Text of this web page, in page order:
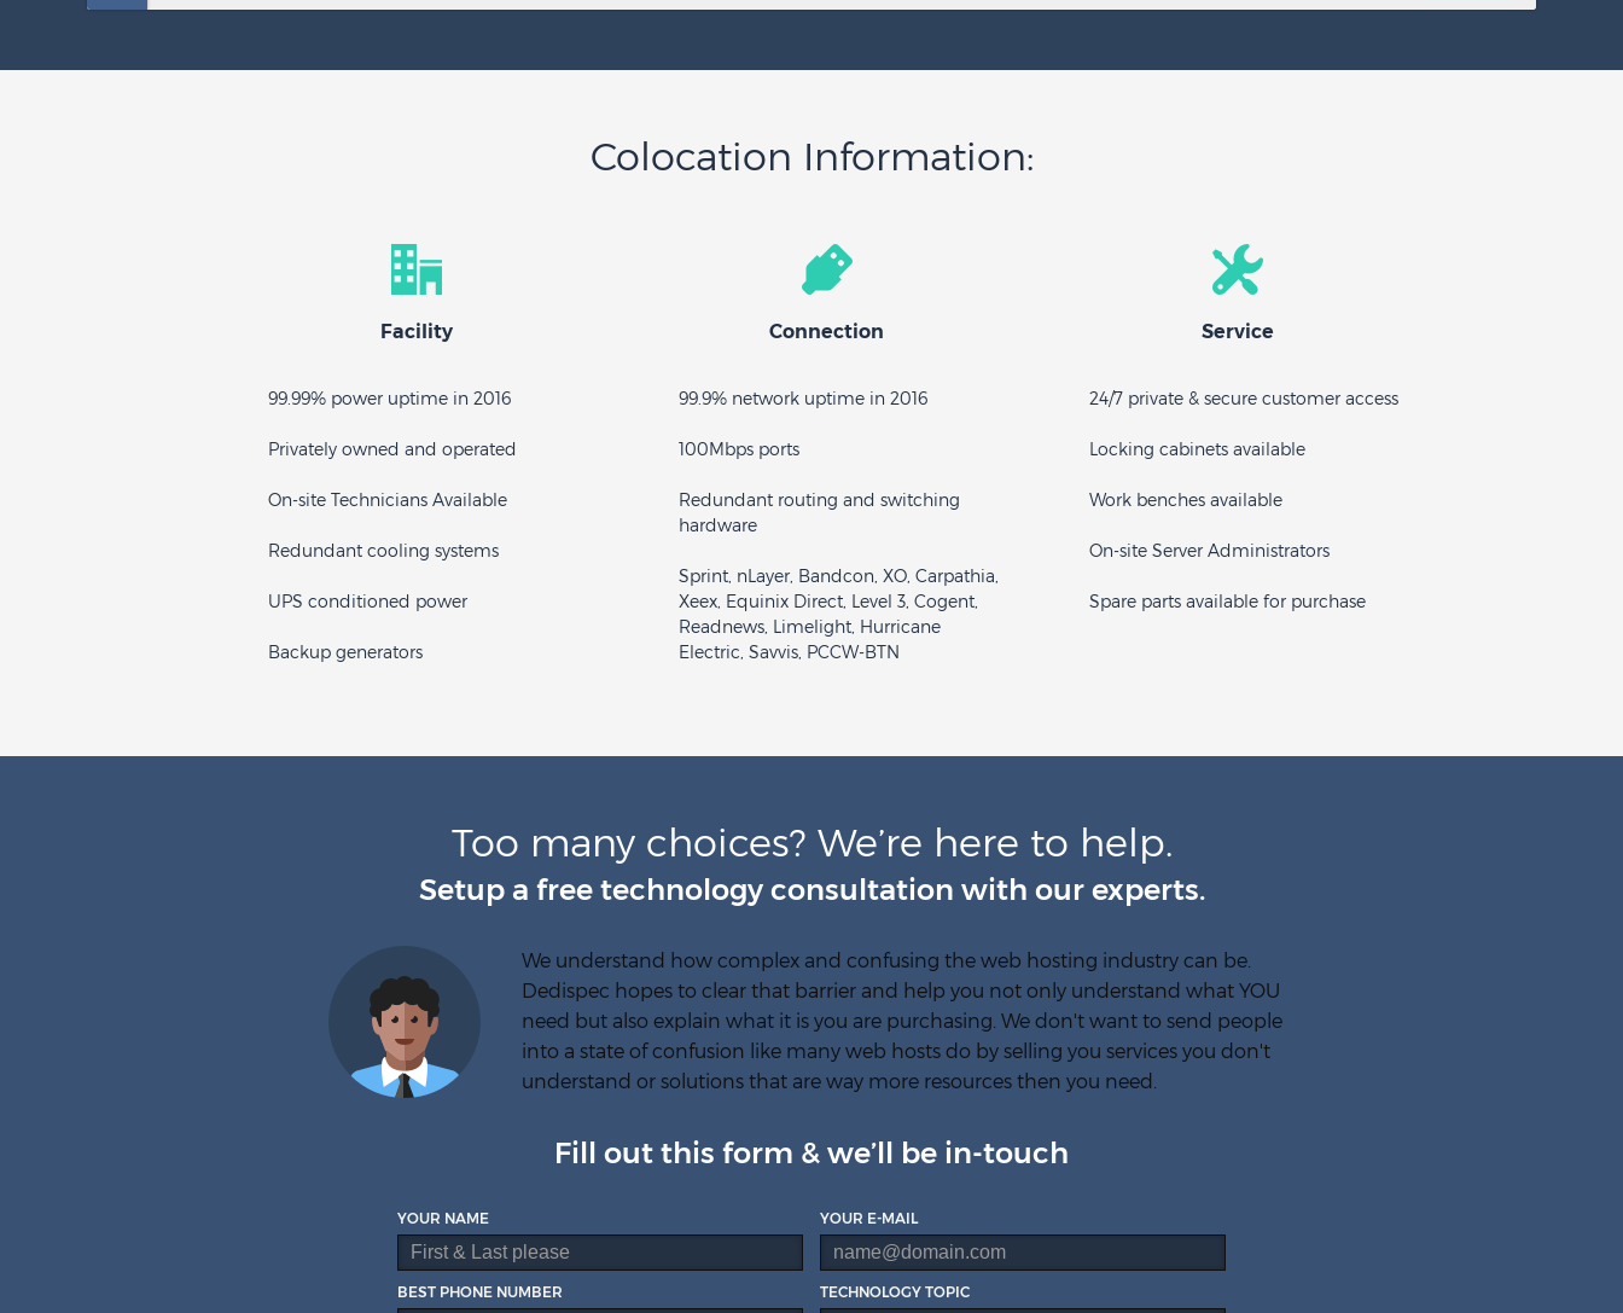
Colocation Information:
Facility
99.99% power uptime in 2016
Privately owned and operated
On-site Technicians Available
Redundant cooling systems
UPS conditioned power
Backup generators
Connection
99.9% network uptime in 2016
100Mbps ports
Redundant routing and switching
hardware
Sprint, nLayer, Bandcon, XO, Carpathia,
Xeex, Equinix Direct, Level 3, Cogent,
Readnews, Limelight, Hurricane
Electric, Savvis, PCCW-BTN
Service
24/7 private & secure customer access
Locking cabinets available
Work benches available
On-site Server Administrators
Spare parts available for purchase
Too many choices? We’re here to help.
Setup a free technology consultation with our experts.
We understand how complex and confusing the web hosting industry can be.
Dedispec hopes to clear that barrier and help you not only understand what YOU
need but also explain what it is you are purchasing. We don't want to send people
into a state of confusion like many web hosts do by selling you services you don't
understand or solutions that are way more resources then you need.
Fill out this form & we’ll be in-touch
YOUR NAME YOUR E-MAIL
BEST PHONE NUMBER TECHNOLOGY TOPIC